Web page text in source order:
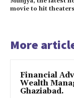
movie to hit
More
Financial
Wealth
Ghaziabad.